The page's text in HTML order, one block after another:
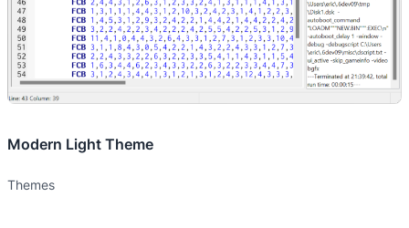
Modern Light Theme
Themes